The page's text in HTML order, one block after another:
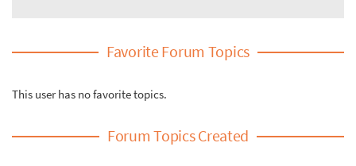
Favorite Forum Topics
This user has no favorite topics.
Forum Topics Created